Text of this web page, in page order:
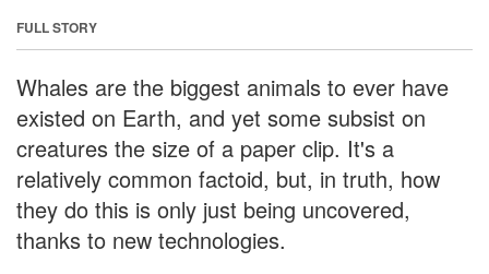
FULL STORY
Whales are the biggest animals to ever have
existed on Earth, and yet some subsist on
creatures the size of a paper clip. It's a
relatively common factoid, but, in truth, how
they do this is only just being uncovered,
thanks to new technologies.